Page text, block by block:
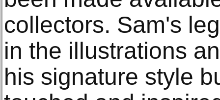
collectors. Sam's
in the illustrations
his signature style